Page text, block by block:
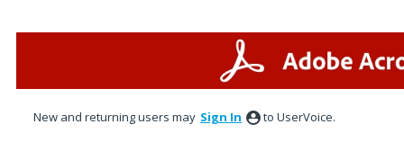
New and returning users may Sign In to UserVoice.